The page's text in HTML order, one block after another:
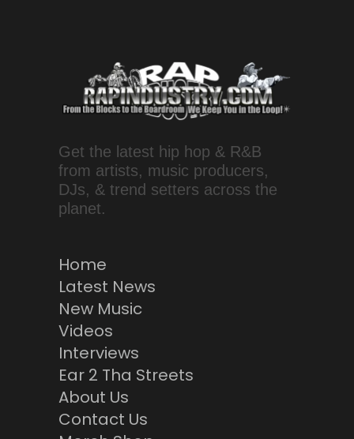
Get the latest hip hop & R&B
from artists, music producers,
DJs, & trend setters across the
planet.
Home
Latest News
New Music
Videos
Interviews
Ear 2 Tha Streets
About Us
Contact Us